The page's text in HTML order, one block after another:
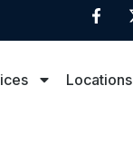
Locations